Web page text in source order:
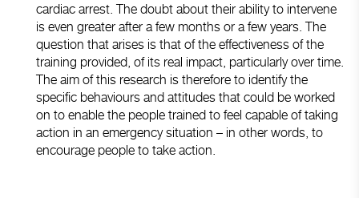
cardiac arrest. The doubt about their ability to intervene
is even greater after a few months or a few years. The
question that arises is that of the effectiveness of the
training provided, of its real impact, particularly over time.
The aim of this research is therefore to identify the
specific behaviours and attitudes that could be worked
on to enable the people trained to feel capable of taking
action in an emergency situation – in other words, to
encourage people to take action.